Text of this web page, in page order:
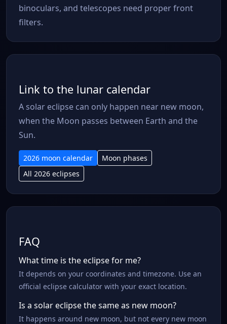
binoculars, and telescopes need proper front
filters.
Link to the lunar calendar
A solar eclipse can only happen near new moon,
when the Moon passes between Earth and the
Sun.
2026 moon calendar
Moon phases
All 2026 eclipses
FAQ
What time is the eclipse for me?
It depends on your coordinates and timezone. Use an
official eclipse calculator with your exact location.
Is a solar eclipse the same as new moon?
It happens around new moon, but not every new moon